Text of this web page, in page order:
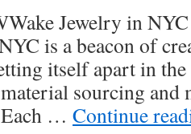
Jewelry in
is a beacon of
itself apart in
sourcing and
Each … Continue